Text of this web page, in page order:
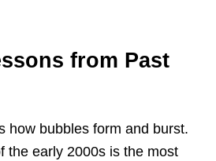
from Past
how bubbles form and burst.
the early 2000s is the most